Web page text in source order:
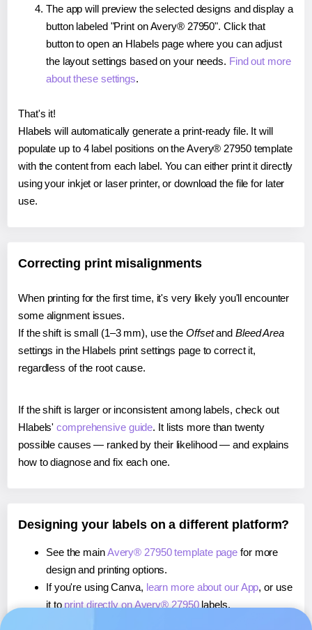
The app will preview the selected designs and display a
button labeled "Print on Avery® 27950". Click that
button to open an Hlabels page where you can adjust
the layout settings based on your needs. Find out more
about these settings.
That's it!
Hlabels will automatically generate a print-ready file. It will
populate up to 4 label positions on the Avery® 27950 template
with the content from each label. You can either print it directly
using your inkjet or laser printer, or download the file for later
use.
Correcting print misalignments
When printing for the first time, it's very likely you'll encounter
some alignment issues.
If the shift is small (1–3 mm), use the Offsetand Bleed Area
settings in the Hlabels print settings page to correct it,
regardless of the root cause.
If the shift is larger or inconsistent among labels, check out
Hlabels'comprehensive guide. It lists more than twenty
possible causes — ranked by their likelihood — and explains
how to diagnose and fix each one.
Designing your labels on a different platform?
See the mainAvery® 27950 template page for more
design and printing options.
If you're using Canva, learn more about our App, or use
it to print directly on Avery® 27950labels.